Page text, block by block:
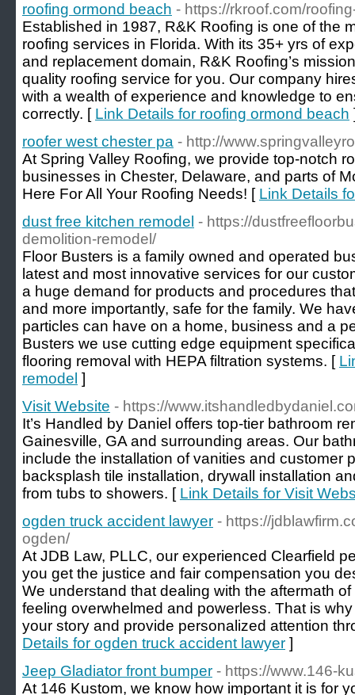
roofing ormond beach - https://rkroof.com/
Established in 1987, R&K Roofing is one of the
roofing services in Florida. With its 35+ yrs of
and replacement domain, R&K Roofing’s
quality roofing service for you. Our company
with a wealth of experience and knowledge to
correctly. [ Link Details for roofing ormond beach
roofer west chester pa - http://
At Spring Valley Roofing, we provide top-notch
businesses in Chester, Delaware, and parts of
Here For All Your Roofing Needs! [ Link Details
dust free kitchen remodel - https://
demolition-remodel/
Floor Busters is a family owned and operated
latest and most innovative services for our
a huge demand for products and procedures
and more importantly, safe for the family. We
particles can have on a home, business and a
Busters we use cutting edge equipment
flooring removal with HEPA filtration systems. [
remodel ]
Visit Website - https://
It’s Handled by Daniel offers top-tier bathroom
Gainesville, GA and surrounding areas. Our
include the installation of vanities and customer
backsplash tile installation, drywall installation
from tubs to showers. [ Link Details for Visit
ogden truck accident lawyer - https://
ogden/
At JDB Law, PLLC, our experienced Clearfield
you get the justice and fair compensation you
We understand that dealing with the aftermath
feeling overwhelmed and powerless. That is
your story and provide personalized attention
Details for ogden truck accident lawyer ]
Jeep Gladiator front bumper - https://www.146-
At 146 Kustom, we know how important it is for